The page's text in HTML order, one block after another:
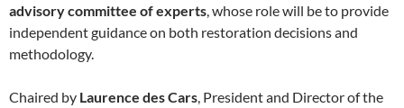
advisory committee of experts , whose role will be to provide
independent guidance on both restoration decisions and
methodology.
Chaired by Laurence des Cars , President and Director of the